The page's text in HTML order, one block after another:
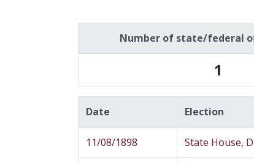
Number of state/federal
1
Date Election
11/08/1898 State House,